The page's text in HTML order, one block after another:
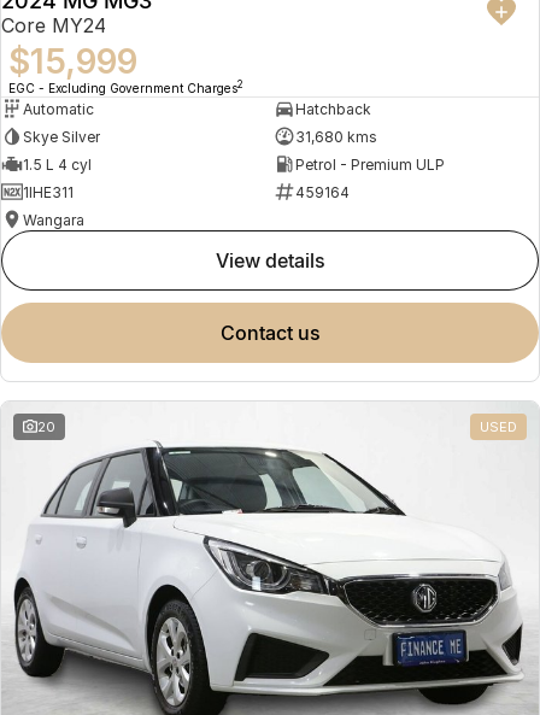
Core MY24
$15,999
EGC - Excluding Government Charges2
Automatic
Hatchback
Skye Silver
31,680 kms
1.5 L 4 cyl
Petrol - Premium ULP
1IHE311
459164
Wangara
view details
contact us
20 USED